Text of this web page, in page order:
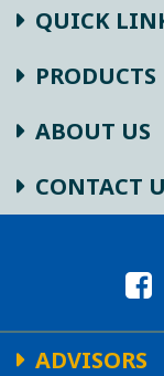
QUICK
PRODUCTS
ABOUT US
CONTACT
ADVISORS